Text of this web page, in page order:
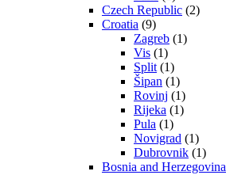
Czech Republic (2)
Croatia (9)
Zagreb (1)
Vis (1)
Split (1)
Šipan (1)
Rovinj (1)
Rijeka (1)
Pula (1)
Novigrad (1)
Dubrovnik (1)
Bosnia and Herzegovina